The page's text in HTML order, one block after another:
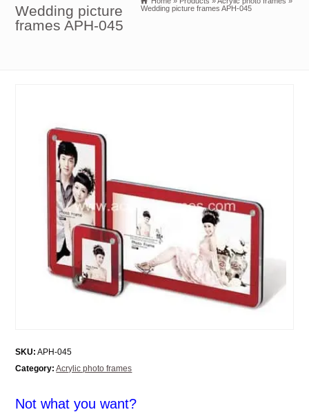
Wedding picture
frames APH-045
Wedding picture frames APH-045
SKU: APH-045
Category: Acrylic photo frames
Not what you want?